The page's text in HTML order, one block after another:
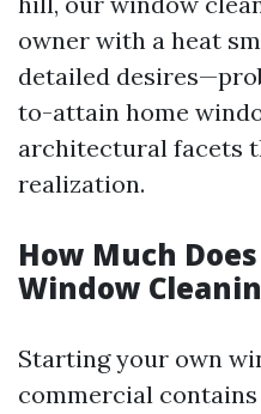
owner with a heat
detailed
to-attain home
architectural facets
realization.
How Much
Window
Starting your own
commercial